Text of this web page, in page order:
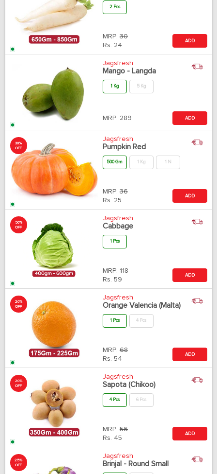
2 Pcs
MRP: 30
Rs. 24
ADD
Jagsfresh
Mango - Langda
1 Kg 5 Kg
MRP: 289 ADD
30%
OFF
Jagsfresh
Pumpkin Red
500 Gm 1 Kg 1 N
MRP: 36
Rs. 25
ADD
50%
OFF
Jagsfresh
Cabbage
1 Pcs
MRP: 118
Rs. 59
ADD
20%
OFF
Jagsfresh
Orange Valencia (Malta)
1 Pcs 4 Pcs
MRP: 68
Rs. 54
ADD
20%
OFF
Jagsfresh
Sapota (Chikoo)
4 Pcs 6 Pcs
MRP: 56
Rs. 45
ADD
25%
OFF
Jagsfresh
Brinjal - Round Small